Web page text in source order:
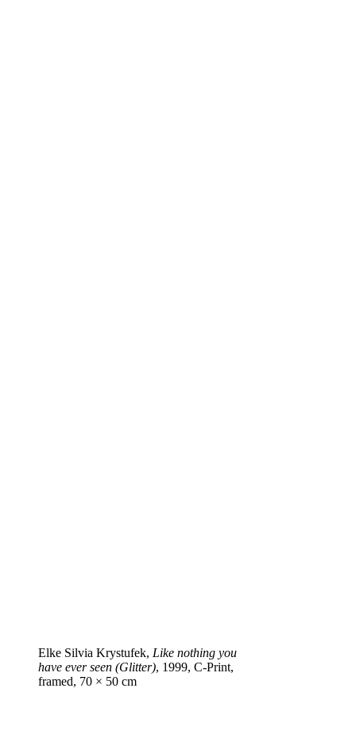
Elke Silvia Krystufek, Like nothing you
have ever seen (Glitter), 1999, C‑Print,
framed, 70 × 50 cm